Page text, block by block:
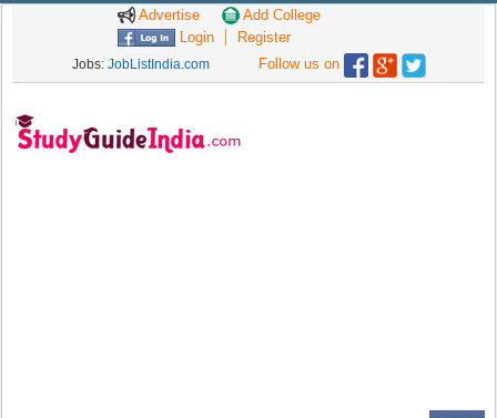
Advertise
Add College
Login
Register
Jobs: JobListIndia.com Follow us on